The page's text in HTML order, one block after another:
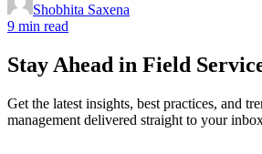
Shobhita Saxena
9 min read
Stay Ahead in Field
Get the latest insights, best practices, and
management delivered straight to your